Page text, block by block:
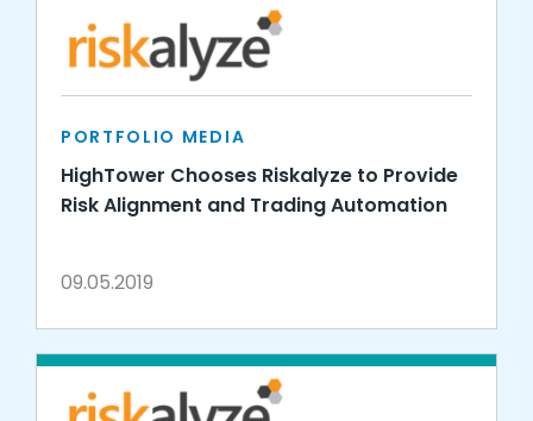
PORTFOLIO MEDIA
HighTower Chooses Riskalyze to Provide
Risk Alignment and Trading Automation
09.05.2019